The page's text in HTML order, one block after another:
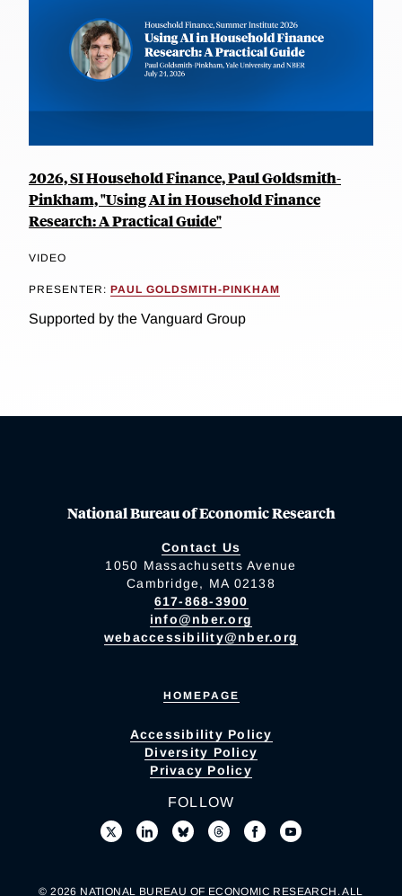
2026, SI Household Finance, Paul Goldsmith-
Pinkham, "Using AI in Household Finance
Research: A Practical Guide"
VIDEO
PRESENTER: PAUL GOLDSMITH-PINKHAM
Supported by the Vanguard Group
National Bureau of Economic Research
Contact Us
1050 Massachusetts Avenue
Cambridge, MA 02138
617-868-3900
info@nber.org
webaccessibility@nber.org
HOMEPAGE
Accessibility Policy
Diversity Policy
Privacy Policy
FOLLOW
© 2026 NATIONAL BUREAU OF ECONOMIC RESEARCH. ALL